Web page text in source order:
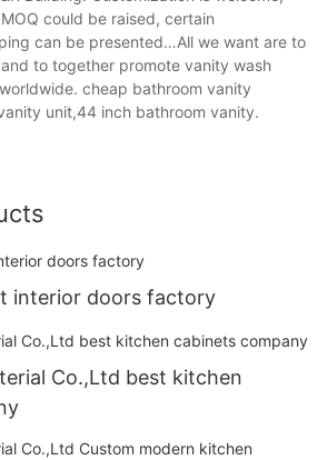
could be raised, certain
can be presented…All we want are to
to together promote vanity wash
cheap bathroom vanity
unit,44 inch bathroom vanity.
interior doors factory
Co.,Ltd best kitchen